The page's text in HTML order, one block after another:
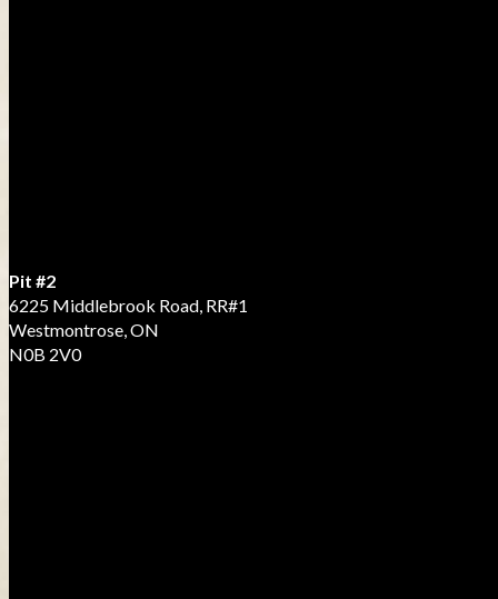
Pit #2
6225 Middlebrook Road, RR#1
Westmontrose, ON
N0B 2V0